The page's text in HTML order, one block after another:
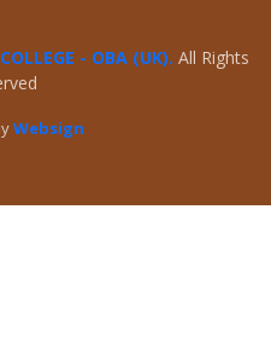
- OBA (UK). All Rights
Websign